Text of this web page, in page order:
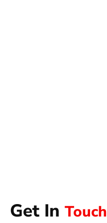
Get In Touch